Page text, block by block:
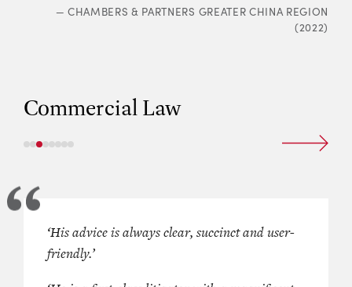
— CHAMBERS & PARTNERS GREATER CHINA REGION
(2022)
Commercial Law
in general company
“very strong in
‘His advice is always clear, succinct and user-
friendly.’
Singled out as a “fantastic